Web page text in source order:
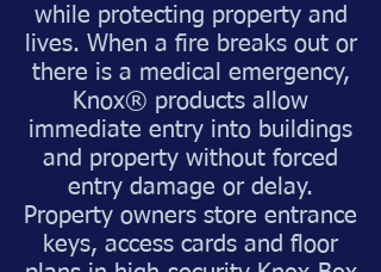
while protecting property and
lives. When a fire breaks out or
there is a medical emergency,
Knox® products allow
immediate entry into buildings
and property without forced
entry damage or delay.
Property owners store entrance
keys, access cards and floor